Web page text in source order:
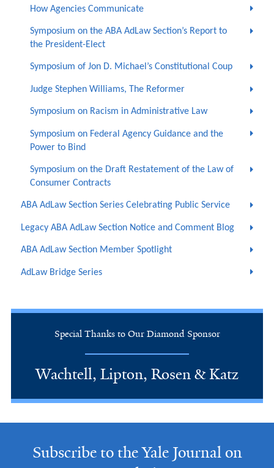
How Agencies Communicate
Symposium on the ABA AdLaw Section’s Report to
the President-Elect
Symposium of Jon D. Michael’s Constitutional Coup
Judge Stephen Williams, The Reformer
Symposium on Racism in Administrative Law
Symposium on Federal Agency Guidance and the
Power to Bind
Symposium on the Draft Restatement of the Law of
Consumer Contracts
ABA AdLaw Section Series Celebrating Public Service
Legacy ABA AdLaw Section Notice and Comment Blog
ABA AdLaw Section Member Spotlight
AdLaw Bridge Series
Special Thanks to Our Diamond Sponsor
Wachtell, Lipton, Rosen & Katz
Subscribe to the Yale Journal on